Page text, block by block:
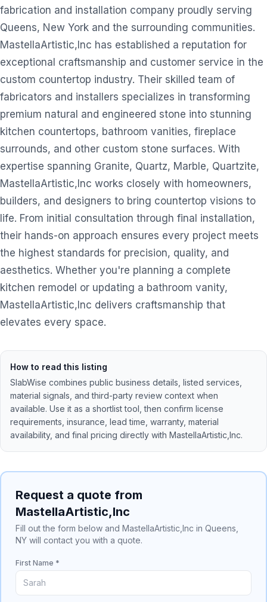
fabrication and installation company proudly serving
Queens, New York and the surrounding communities.
MastellaArtistic,Inc has established a reputation for
exceptional craftsmanship and customer service in the
custom countertop industry. Their skilled team of
fabricators and installers specializes in transforming
premium natural and engineered stone into stunning
kitchen countertops, bathroom vanities, fireplace
surrounds, and other custom stone surfaces. With
expertise spanning Granite, Quartz, Marble, Quartzite,
MastellaArtistic,Inc works closely with homeowners,
builders, and designers to bring countertop visions to
life. From initial consultation through final installation,
their hands-on approach ensures every project meets
the highest standards for precision, quality, and
aesthetics. Whether you're planning a complete
kitchen remodel or updating a bathroom vanity,
MastellaArtistic,Inc delivers craftsmanship that
elevates every space.
How to read this listing
SlabWise combines public business details, listed services,
material signals, and third-party review context when
available. Use it as a shortlist tool, then confirm license
requirements, insurance, lead time, warranty, material
availability, and final pricing directly with MastellaArtistic,Inc.
Request a quote from
MastellaArtistic,Inc
Fill out the form below and MastellaArtistic,Inc in Queens,
NY will contact you with a quote.
First Name *